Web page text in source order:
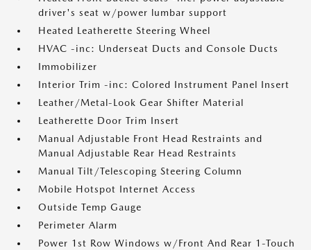
driver's seat w/power lumbar support
Heated Leatherette Steering Wheel
HVAC -inc: Underseat Ducts and Console Ducts
Immobilizer
Interior Trim -inc: Colored Instrument Panel Insert
Leather/Metal-Look Gear Shifter Material
Leatherette Door Trim Insert
Manual Adjustable Front Head Restraints and
Manual Adjustable Rear Head Restraints
Manual Tilt/Telescoping Steering Column
Mobile Hotspot Internet Access
Outside Temp Gauge
Perimeter Alarm
Power 1st Row Windows w/Front And Rear 1-Touch